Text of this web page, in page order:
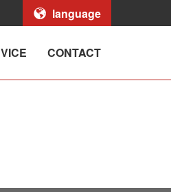
language
CONTACT